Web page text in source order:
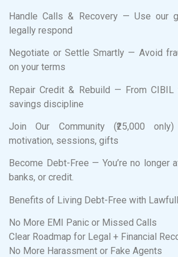
Handle Calls & Recovery — Use our
legally respond
Negotiate or Settle Smartly — Avoid
on your terms
Repair Credit & Rebuild — From
savings discipline
Join Our Community (₹25,000
motivation, sessions, gifts
Become Debt-Free — You’re no longer
banks, or credit.
Benefits of Living Debt-Free with
No More EMI Panic or Missed Calls
Clear Roadmap for Legal + Financial
No More Harassment or Fake Agents